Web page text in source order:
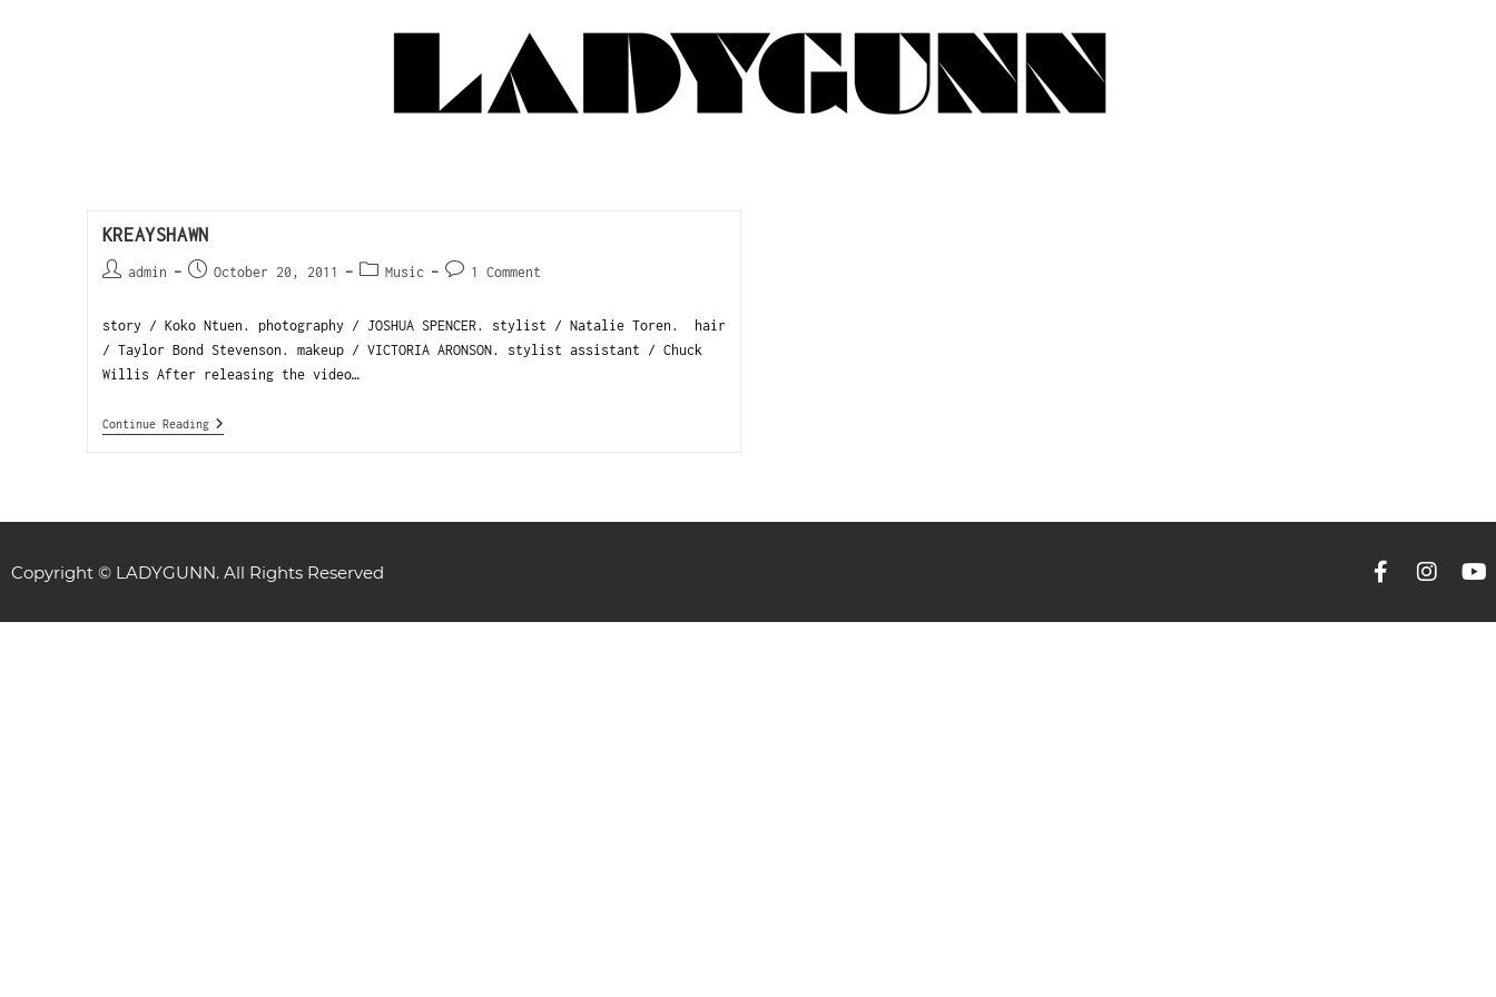
KREAYSHAWN
admin October 20, 2011 Music 1 Comment
story / Koko Ntuen. photography / JOSHUA SPENCER. stylist / Natalie Toren. hair
/ Taylor Bond Stevenson. makeup / VICTORIA ARONSON. stylist assistant / Chuck
Willis After releasing the video…
Continue Reading
Copyright © LADYGUNN. All Rights Reserved